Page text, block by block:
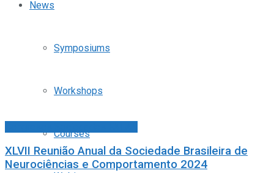
News
Symposiums
Workshops
Courses
XLVII Reunião Anual da Sociedade Brasileira de
Neurociências e Comportamento 2024